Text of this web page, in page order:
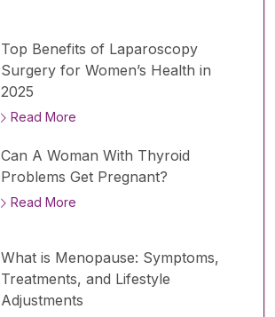
Top Benefits of Laparoscopy
Surgery for Women’s Health in
2025
Read More
Can A Woman With Thyroid
Problems Get Pregnant?
Read More
What is Menopause: Symptoms,
Treatments, and Lifestyle
Adjustments